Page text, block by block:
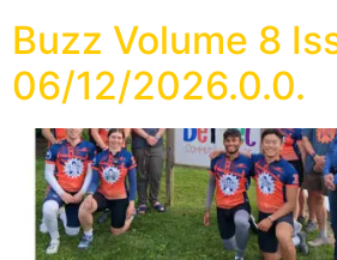
Buzz Volume 8
06/12/2026.0.0.